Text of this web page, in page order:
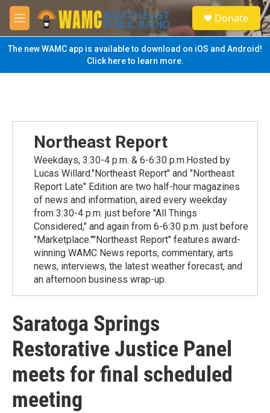
Skip to main content
M
e
n
u
S
e
a
Donate
The new WAMC app is available to download on iOS and Android!
Click here to learn more.
Northeast Report
Weekdays, 3:30-4 p.m. & 6-6:30 p.m.Hosted by
Lucas Willard."Northeast Report" and "Northeast
Report Late" Edition are two half-hour magazines
of news and information, aired every weekday
from 3:30-4 p.m. just before "All Things
Considered," and again from 6-6:30 p.m. just before
"Marketplace.""Northeast Report" features award-
winning WAMC News reports, commentary, arts
news, interviews, the latest weather forecast, and
an afternoon business wrap-up.
Saratoga Springs
Restorative Justice Panel
meets for final scheduled
meeting